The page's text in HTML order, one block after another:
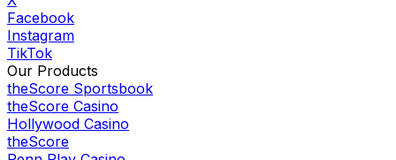
Facebook
Instagram
TikTok
Our Products
theScore Sportsbook
theScore Casino
Hollywood Casino
theScore